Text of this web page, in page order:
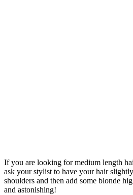
If you are looking for medium length
ask your stylist to have your hair
shoulders and then add some blonde
and astonishing!